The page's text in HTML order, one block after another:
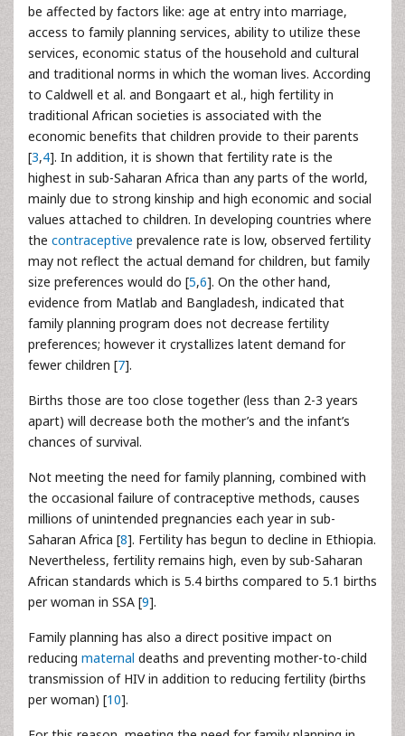
be affected by factors like: age at entry into marriage,
access to family planning services, ability to utilize these
services, economic status of the household and cultural
and traditional norms in which the woman lives. According
to Caldwell et al. and Bongaart et al., high fertility in
traditional African societies is associated with the
economic benefits that children provide to their parents
[3,4]. In addition, it is shown that fertility rate is the
highest in sub-Saharan Africa than any parts of the world,
mainly due to strong kinship and high economic and social
values attached to children. In developing countries where
the contraceptive prevalence rate is low, observed fertility
may not reflect the actual demand for children, but family
size preferences would do [5,6]. On the other hand,
evidence from Matlab and Bangladesh, indicated that
family planning program does not decrease fertility
preferences; however it crystallizes latent demand for
fewer children [7].
Births those are too close together (less than 2-3 years
apart) will decrease both the mother’s and the infant’s
chances of survival.
Not meeting the need for family planning, combined with
the occasional failure of contraceptive methods, causes
millions of unintended pregnancies each year in sub-
Saharan Africa [8]. Fertility has begun to decline in Ethiopia.
Nevertheless, fertility remains high, even by sub-Saharan
African standards which is 5.4 births compared to 5.1 births
per woman in SSA [9].
Family planning has also a direct positive impact on
reducing maternal deaths and preventing mother-to-child
transmission of HIV in addition to reducing fertility (births
per woman) [10].